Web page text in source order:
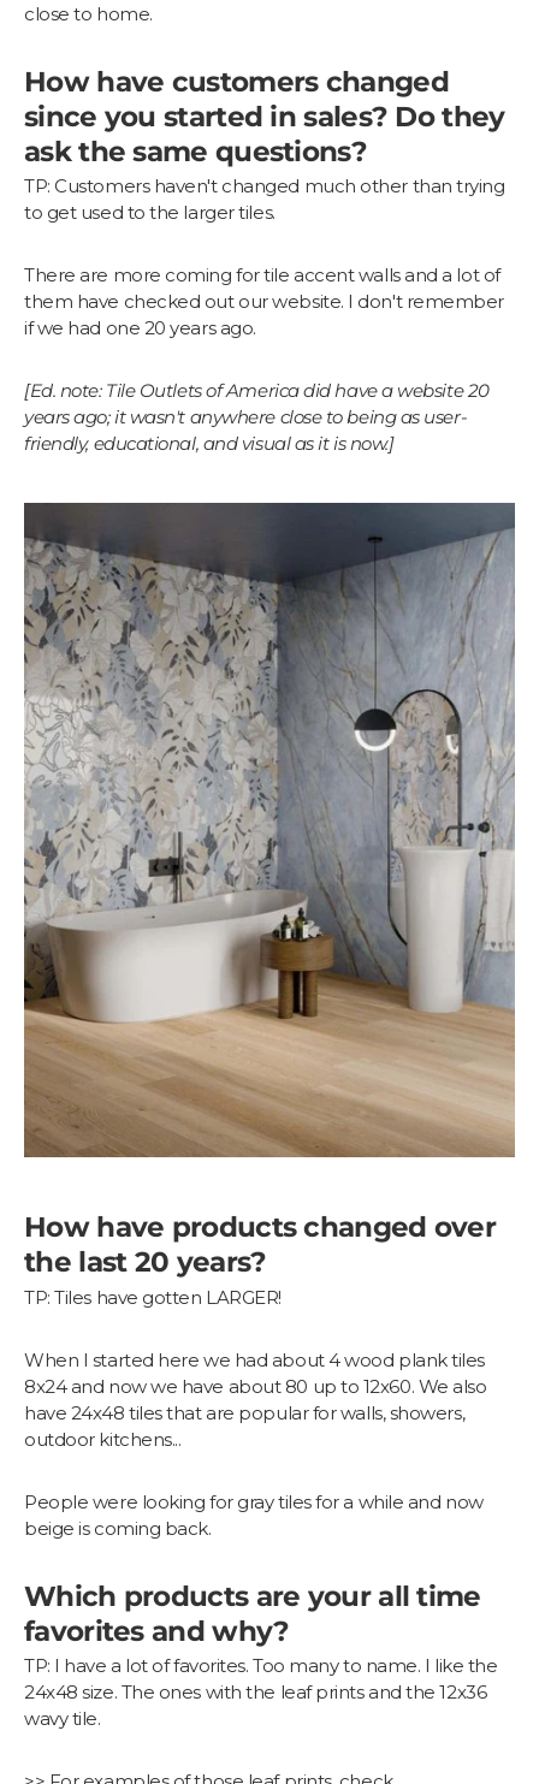
close to home.
How have customers changed
since you started in sales? Do they
ask the same questions?
TP: Customers haven't changed much other than trying
to get used to the larger tiles.
There are more coming for tile accent walls and a lot of
them have checked out our website. I don't remember
if we had one 20 years ago.
[Ed. note: Tile Outlets of America did have a website 20
years ago; it wasn't anywhere close to being as user-
friendly, educational, and visual as it is now.]
How have products changed over
the last 20 years?
TP: Tiles have gotten LARGER!
When I started here we had about 4 wood plank tiles
8x24 and now we have about 80 up to 12x60. We also
have 24x48 tiles that are popular for walls, showers,
outdoor kitchens...
People were looking for gray tiles for a while and now
beige is coming back.
Which products are your all time
favorites and why?
TP: I have a lot of favorites. Too many to name. I like the
24x48 size. The ones with the leaf prints and the 12x36
wavy tile.